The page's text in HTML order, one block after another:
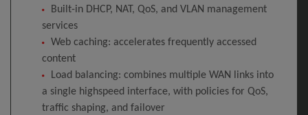
Built-in DHCP, NAT, QoS, and VLAN management
services
Web caching: accelerates frequently accessed
content
Load balancing: combines multiple WAN links into
a single highspeed interface, with policies for QoS,
traffic shaping, and failover